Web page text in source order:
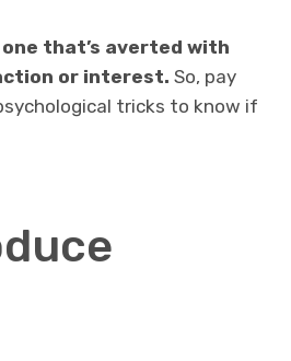
that’s averted with
or interest. So, pay
tricks to know if